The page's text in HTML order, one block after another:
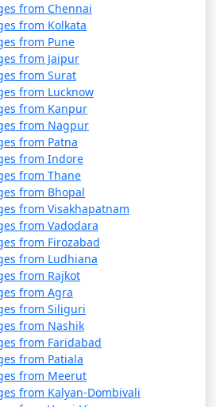
from Chennai
from Kolkata
from Pune
from Jaipur
from Surat
from Lucknow
from Kanpur
from Nagpur
from Patna
from Indore
from Thane
from Bhopal
from Visakhapatnam
from Vadodara
from Firozabad
from Ludhiana
from Rajkot
from Agra
from Siliguri
from Nashik
from Faridabad
from Patiala
from Meerut
from Kalyan-Dombivali